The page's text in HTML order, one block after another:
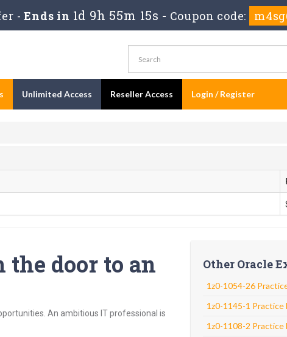
- Ends in 1d 9h 55m 14s - Coupon code:
Unlimited Access Reseller Access Login / Register
the door to an
An ambitious IT professional is
Other Oracle
1z0-1054-26
1z0-1145-1 Practice
1z0-1108-2 Practice